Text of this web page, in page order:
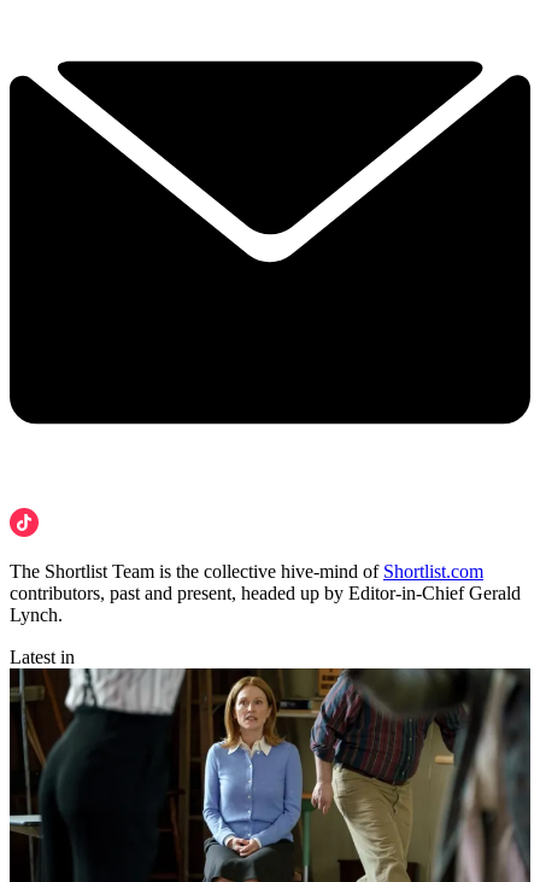
The Shortlist Team is the collective hive-mind of Shortlist.com
contributors, past and present, headed up by Editor-in-Chief Gerald
Lynch.
Latest in